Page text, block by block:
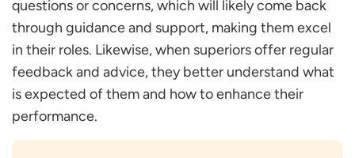
questions or concerns, which will likely come back
through guidance and support, making them excel
in their roles. Likewise, when superiors offer regular
feedback and advice, they better understand what
is expected of them and how to enhance their
performance.